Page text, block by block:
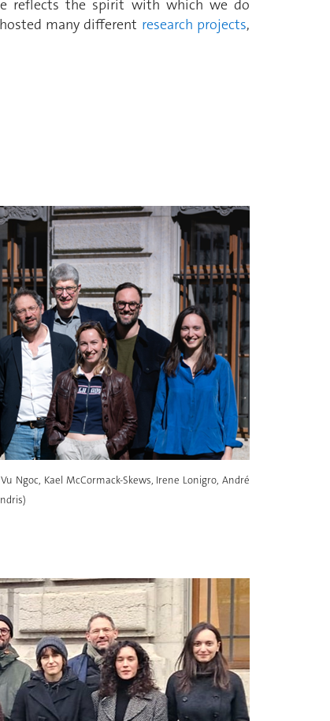
reflects the spirit with which we do
many different research projects,
Ngoc, Kael McCormack-Skews, Irene Lonigro, André